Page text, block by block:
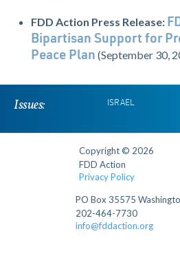
FDD Action Press Release:
Bipartisan Support for
Peace Plan (September 30,
Issues: ISRAEL
Copyright © 2026
FDD Action
Privacy Policy
PO Box 35575
202-464-7730
info@fddaction.org